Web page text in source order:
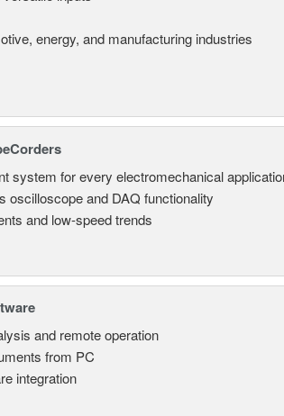
energy, and manufacturing industries
system for every electromechanical
oscilloscope and DAQ functionality
and low-speed trends
and remote operation
from PC
integration